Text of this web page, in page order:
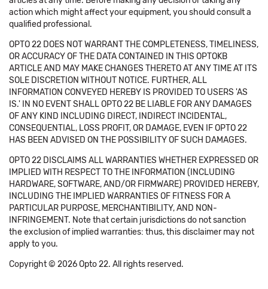
action which might affect your equipment, you should consult a
qualified professional.
OPTO 22 DOES NOT WARRANT THE COMPLETENESS, TIMELINESS,
OR ACCURACY OF THE DATA CONTAINED IN THIS OPTOKB
ARTICLE AND MAY MAKE CHANGES THERETO AT ANY TIME AT ITS
SOLE DISCRETION WITHOUT NOTICE. FURTHER, ALL
INFORMATION CONVEYED HEREBY IS PROVIDED TO USERS 'AS
IS.' IN NO EVENT SHALL OPTO 22 BE LIABLE FOR ANY DAMAGES
OF ANY KIND INCLUDING DIRECT, INDIRECT INCIDENTAL,
CONSEQUENTIAL, LOSS PROFIT, OR DAMAGE, EVEN IF OPTO 22
HAS BEEN ADVISED ON THE POSSIBILITY OF SUCH DAMAGES.
OPTO 22 DISCLAIMS ALL WARRANTIES WHETHER EXPRESSED OR
IMPLIED WITH RESPECT TO THE INFORMATION (INCLUDING
HARDWARE, SOFTWARE, AND/OR FIRMWARE) PROVIDED HEREBY,
INCLUDING THE IMPLIED WARRANTIES OF FITNESS FOR A
PARTICULAR PURPOSE, MERCHANTIBILITY, AND NON-
INFRINGEMENT. Note that certain jurisdictions do not sanction
the exclusion of implied warranties: thus, this disclaimer may not
apply to you.
Copyright © 2026 Opto 22. All rights reserved.